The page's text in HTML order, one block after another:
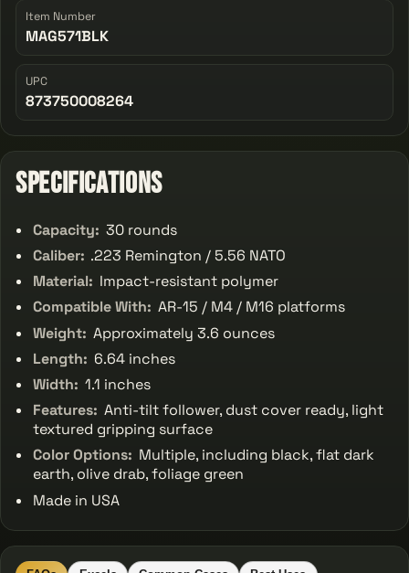
Item Number
MAG571BLK
UPC
873750008264
Specifications
Capacity: 30 rounds
Caliber: .223 Remington / 5.56 NATO
Material: Impact-resistant polymer
Compatible With: AR-15 / M4 / M16 platforms
Weight: Approximately 3.6 ounces
Length: 6.64 inches
Width: 1.1 inches
Features: Anti-tilt follower, dust cover ready, light
textured gripping surface
Color Options: Multiple, including black, flat dark
earth, olive drab, foliage green
Made in USA